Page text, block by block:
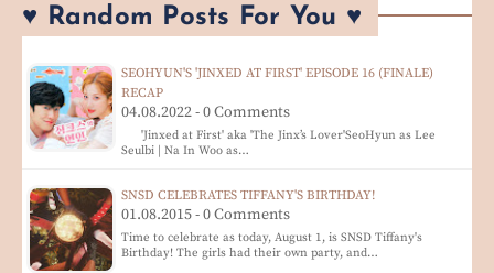
♥ Random Posts For You ♥
SEOHYUN'S 'JINXED AT FIRST' EPISODE 16 (FINALE)
RECAP
04.08.2022 - 0 Comments
'Jinxed at First' aka 'The Jinx’s Lover'SeoHyun as Lee
Seulbi | Na In Woo as…
SNSD CELEBRATES TIFFANY'S BIRTHDAY!
01.08.2015 - 0 Comments
Time to celebrate as today, August 1, is SNSD Tiffany's
Birthday! The girls had their own party, and…